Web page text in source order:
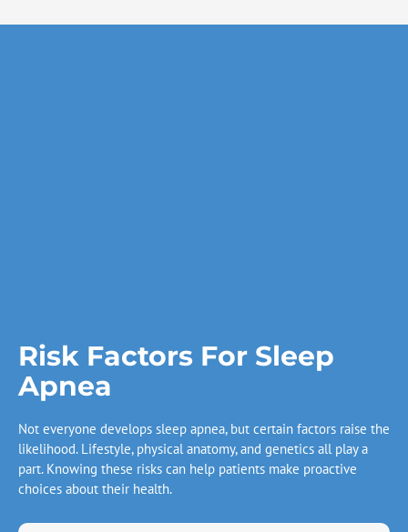
Risk Factors For Sleep
Apnea
Not everyone develops sleep apnea, but certain factors raise the
likelihood. Lifestyle, physical anatomy, and genetics all play a
part. Knowing these risks can help patients make proactive
choices about their health.